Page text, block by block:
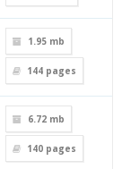
1.95 mb
144 pages
6.72 mb
140 pages